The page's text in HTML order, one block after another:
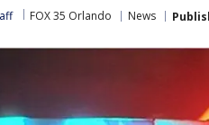
FOX 35 Orlando News